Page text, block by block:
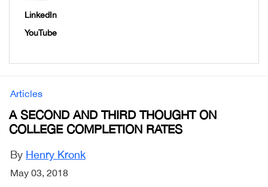
LinkedIn
YouTube
Articles
A SECOND AND THIRD THOUGHT ON
COLLEGE COMPLETION RATES
By Henry Kronk
May 03, 2018